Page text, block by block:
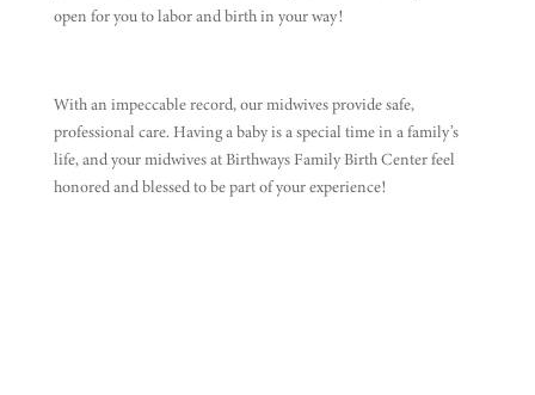
open for you to labor and birth in your way!
With an impeccable record, our midwives provide safe,
professional care. Having a baby is a special time in a family’s
life, and your midwives at Birthways Family Birth Center feel
honored and blessed to be part of your experience!